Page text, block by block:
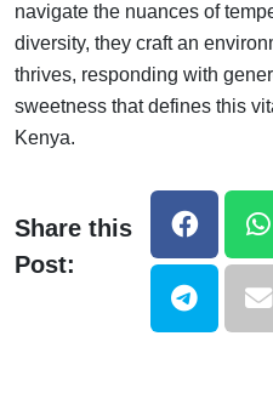
navigate the nuances of
diversity, they craft an
thrives, responding with
sweetness that defines this
Kenya.
Share this
Post: